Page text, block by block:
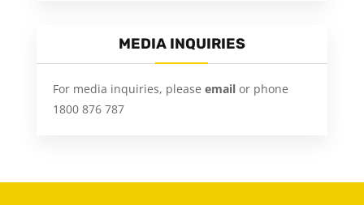
MEDIA INQUIRIES
For media inquiries, please email or phone
1800 876 787